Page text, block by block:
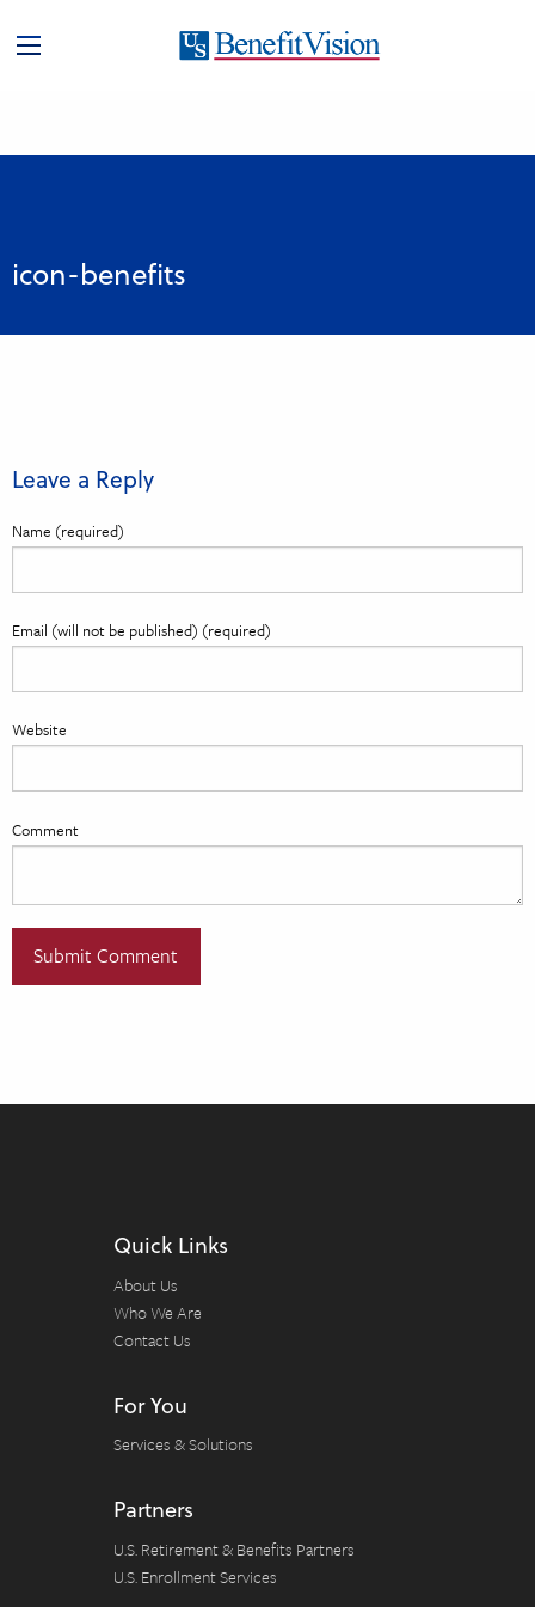
icon-benefits
Leave a Reply
Name (required)
Email (will not be published) (required)
Website
Comment
Quick Links
About Us
Who We Are
Contact Us
For You
Services & Solutions
Partners
U.S. Retirement & Benefits Partners
U.S. Enrollment Services